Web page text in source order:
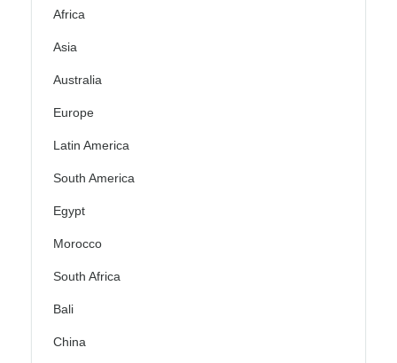
Africa
Asia
Australia
Europe
Latin America
South America
Egypt
Morocco
South Africa
Bali
China